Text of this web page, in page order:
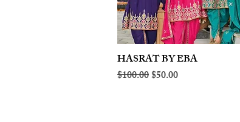
Quick View
HASRAT BY EBA
Regular Price
$100.00Sale Price
$50.00